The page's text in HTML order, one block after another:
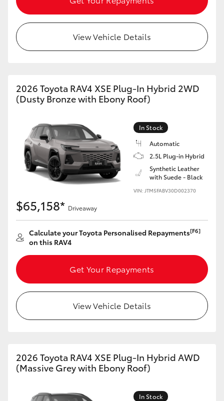
View Vehicle Details
2026 Toyota RAV4 XSE Plug-In Hybrid 2WD
(Dusty Bronze with Ebony Roof)
In Stock
Automatic
2.5L Plug-in Hybrid
Synthetic Leather
with Suede - Black
VIN: JTM5FABV30D002370
$65,158* Driveaway
Calculate your Toyota Personalised Repayments[F6]
on this RAV4
Get Your Repayments
View Vehicle Details
2026 Toyota RAV4 XSE Plug-In Hybrid AWD
(Massive Grey with Ebony Roof)
In Stock